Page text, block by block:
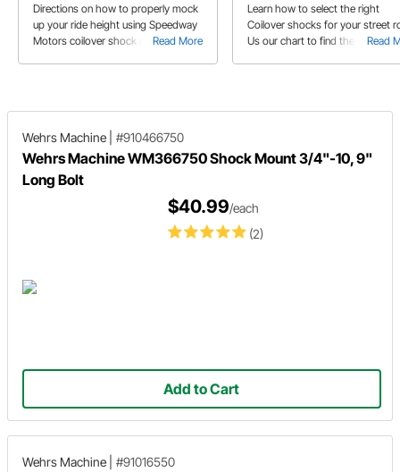
Read More
Directions on how to properly mock
up your ride height using Speedway
Motors coilover shock ride height
Read
Learn how to select the right
Coilover shocks for your street
Us our chart to find the correct
Wehrs Machine #910466750
Wehrs Machine WM366750 Shock Mount 3/4"-10, 9"
Long Bolt
(2)
$40.99/each
Add to Cart
Wehrs Machine #91016550